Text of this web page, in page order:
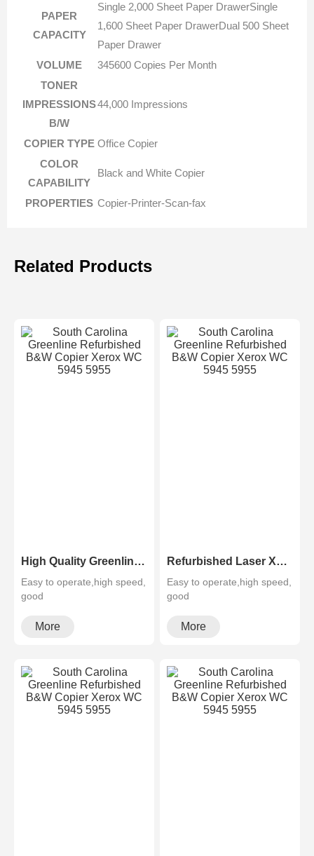
PAPER
CAPACITY
Single 2,000 Sheet Paper DrawerSingle
1,600 Sheet Paper DrawerDual 500 Sheet
Paper Drawer
VOLUME
345600 Copies Per Month
TONER
IMPRESSIONS
B/W
44,000 Impressions
COPIER TYPE Office Copier
COLOR
CAPABILITY
Black and White Copier
PROPERTIES Copier-Printer-Scan-fax
Related Products
High Quality Greenline Color Laser Copy Machine Photocopier Xerox ApeosPort-V C3375 C4475 C5575 C6675 C7775
Easy to operate,high speed,
good
and high configura···
More
Refurbished Laser Xerox AltaLink Color Multifunction Printer C8030/C8035/ C8045/C8055/C8070
Easy to operate,high speed,
good
and high configura···
More